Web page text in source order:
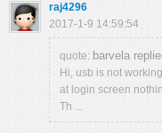
raj4296
2017-1-9 14:59:54
quote: barvela
Hi, usb is not
at login screen
Th ...